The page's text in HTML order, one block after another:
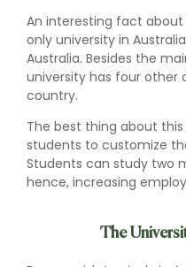
An interesting fact
only university in
Australia. Besides the
university has four other
country.
The best thing about
students to customize
Students can study two
hence, increasing
The